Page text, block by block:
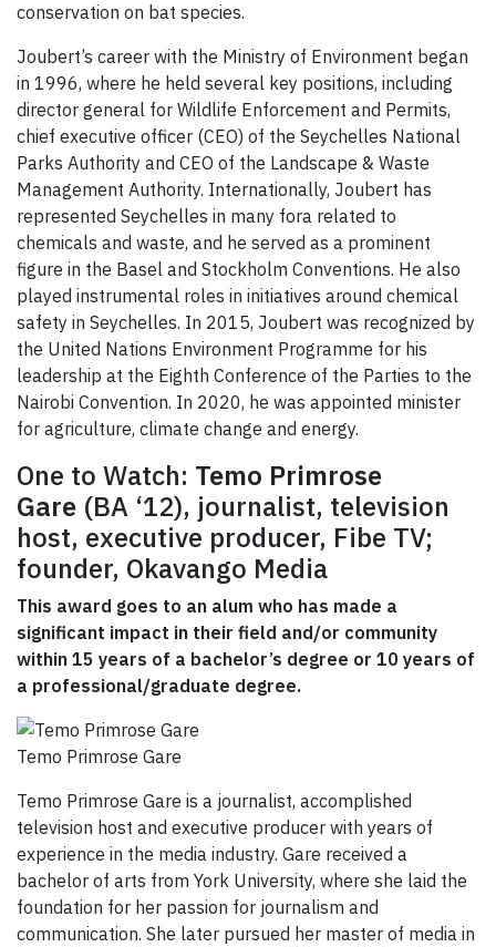
conservation on bat species.
Joubert’s career with the Ministry of Environment began
in 1996, where he held several key positions, including
director general for Wildlife Enforcement and Permits,
chief executive officer (CEO) of the Seychelles National
Parks Authority and CEO of the Landscape & Waste
Management Authority. Internationally, Joubert has
represented Seychelles in many fora related to
chemicals and waste, and he served as a prominent
figure in the Basel and Stockholm Conventions. He also
played instrumental roles in initiatives around chemical
safety in Seychelles. In 2015, Joubert was recognized by
the United Nations Environment Programme for his
leadership at the Eighth Conference of the Parties to the
Nairobi Convention. In 2020, he was appointed minister
for agriculture, climate change and energy.
One to Watch: Temo Primrose
Gare (BA ‘12), journalist, television
host, executive producer, Fibe TV;
founder, Okavango Media
This award goes to an alum who has made a
significant impact in their field and/or community
within 15 years of a bachelor’s degree or 10 years of
a professional/graduate degree.
Temo Primrose Gare
Temo Primrose Gare is a journalist, accomplished
television host and executive producer with years of
experience in the media industry. Gare received a
bachelor of arts from York University, where she laid the
foundation for her passion for journalism and
communication. She later pursued her master of media in